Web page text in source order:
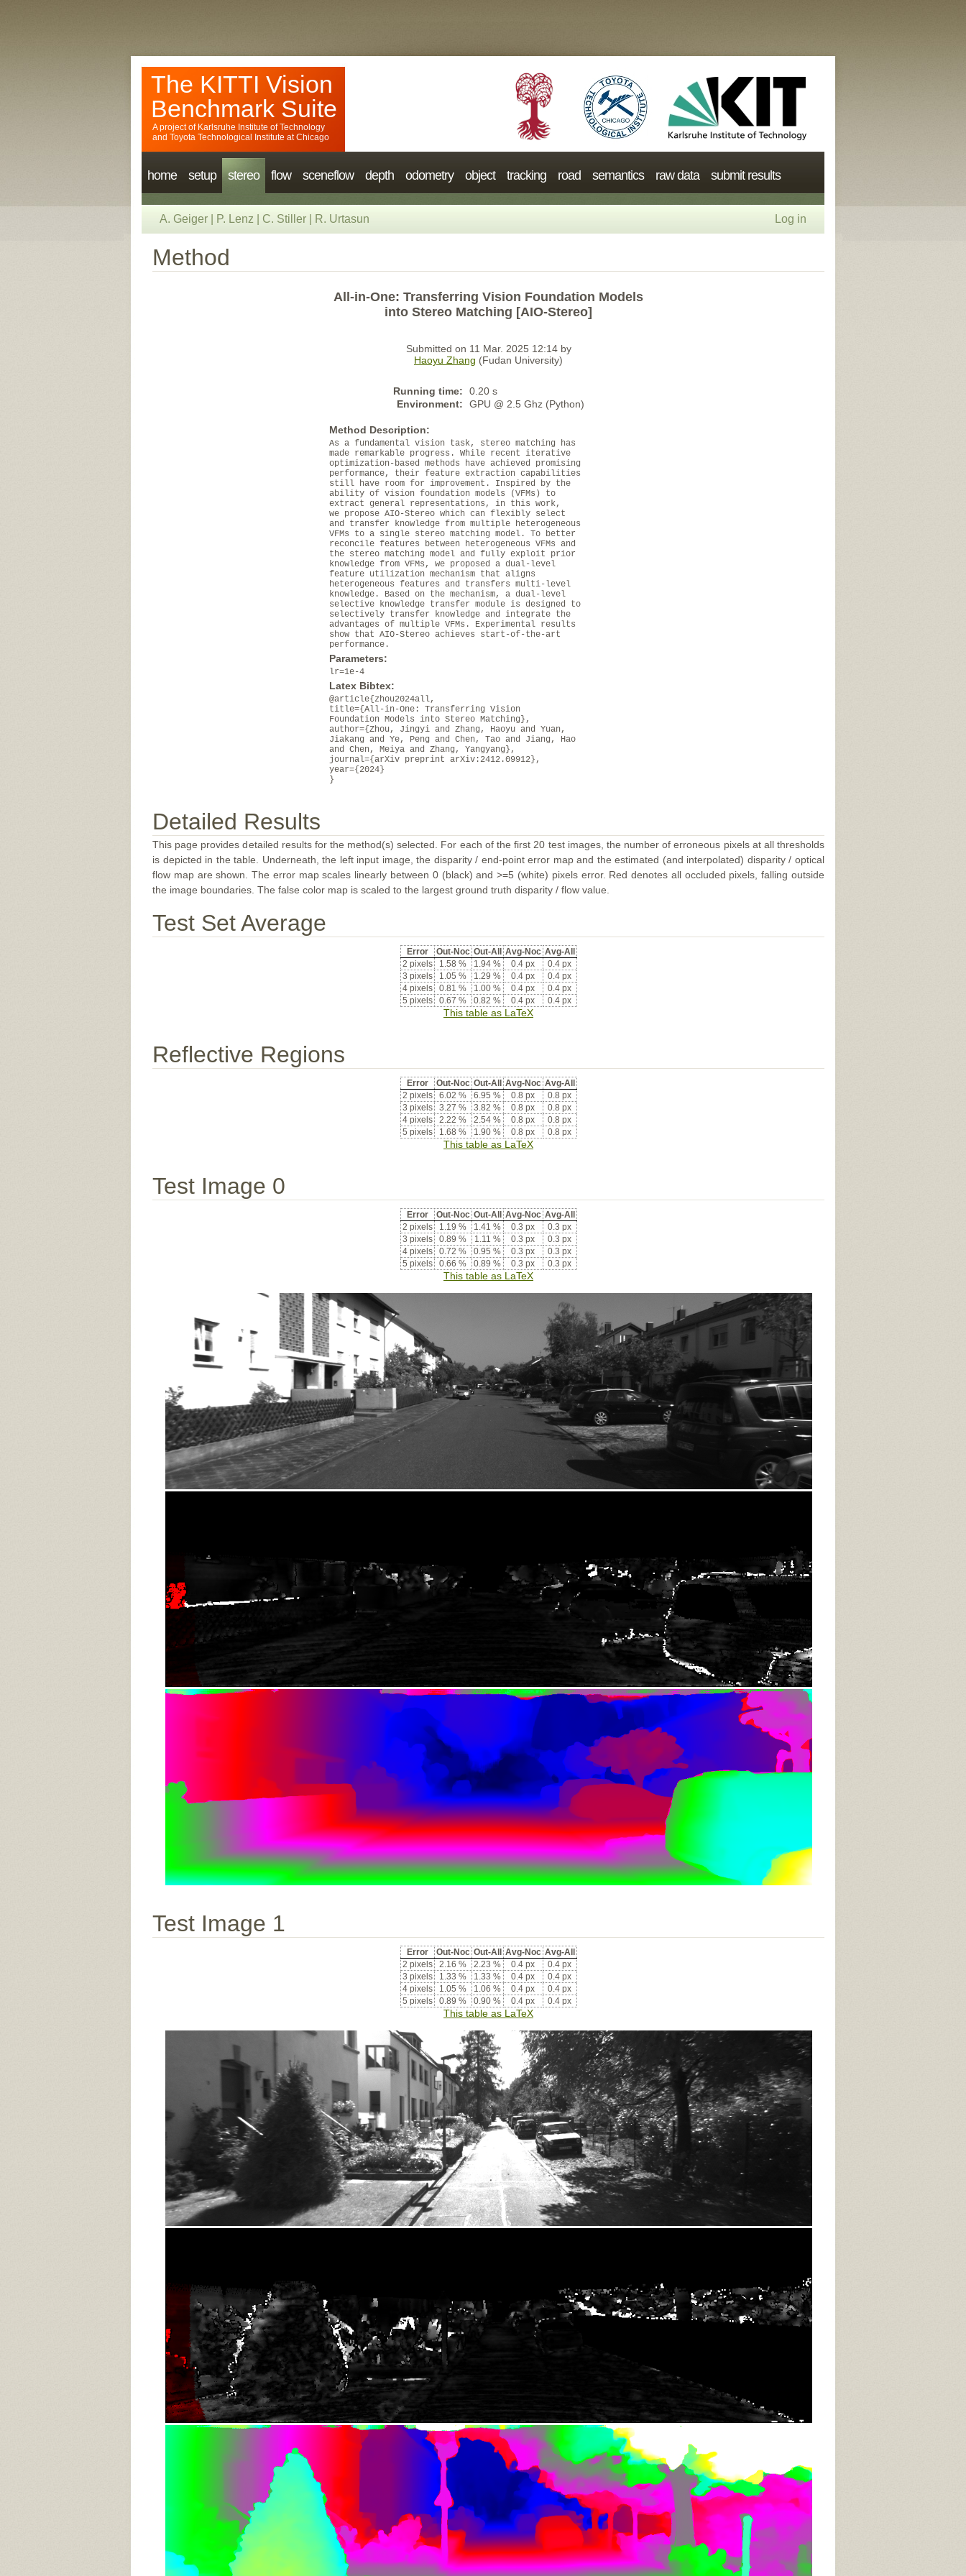
The KITTI Vision
Benchmark Suite
A project of Karlsruhe Institute of Technology
and Toyota Technological Institute at Chicago
home setup stereo flow sceneflow depth odometry object tracking road semantics raw data submit results
A. Geiger P. Lenz C. Stiller R. Urtasun Log in
Method
All-in-One: Transferring Vision Foundation Models
into Stereo Matching [AIO-Stereo]
Submitted on 11 Mar. 2025 12:14 by
Haoyu Zhang (Fudan University)
Running time:
0.20 s
Environment:
GPU @ 2.5 Ghz (Python)
Method Description:
As a fundamental vision task, stereo matching has
made remarkable progress. While recent iterative
optimization-based methods have achieved promising
performance, their feature extraction capabilities
still have room for improvement. Inspired by the
ability of vision foundation models (VFMs) to
extract general representations, in this work,
we propose AIO-Stereo which can flexibly select
and transfer knowledge from multiple heterogeneous
VFMs to a single stereo matching model. To better
reconcile features between heterogeneous VFMs and
the stereo matching model and fully exploit prior
knowledge from VFMs, we proposed a dual-level
feature utilization mechanism that aligns
heterogeneous features and transfers multi-level
knowledge. Based on the mechanism, a dual-level
selective knowledge transfer module is designed to
selectively transfer knowledge and integrate the
advantages of multiple VFMs. Experimental results
show that AIO-Stereo achieves start-of-the-art
performance.
Parameters:
lr=1e-4
Latex Bibtex:
@article{zhou2024all,
title={All-in-One: Transferring Vision
Foundation Models into Stereo Matching},
author={Zhou, Jingyi and Zhang, Haoyu and Yuan,
Jiakang and Ye, Peng and Chen, Tao and Jiang, Hao
and Chen, Meiya and Zhang, Yangyang},
journal={arXiv preprint arXiv:2412.09912},
year={2024}
}
Detailed Results
This page provides detailed results for the method(s) selected. For each of the first 20 test images, the number of erroneous pixels at all thresholds
is depicted in the table. Underneath, the left input image, the disparity / end-point error map and the estimated (and interpolated) disparity / optical
flow map are shown. The error map scales linearly between 0 (black) and >=5 (white) pixels error. Red denotes all occluded pixels, falling outside
the image boundaries. The false color map is scaled to the largest ground truth disparity / flow value.
Test Set Average
Error Out-Noc Out-All Avg-Noc Avg-All
2 pixels
1.58 % 1.94 % 0.4 px
0.4 px
3 pixels
1.05 % 1.29 % 0.4 px
0.4 px
4 pixels
0.81 % 1.00 % 0.4 px
0.4 px
5 pixels
0.67 % 0.82 % 0.4 px 0.4 px
This table as LaTeX
Reflective Regions
Error Out-Noc Out-All Avg-Noc Avg-All
2 pixels
6.02 % 6.95 % 0.8 px
0.8 px
3 pixels
3.27 % 3.82 % 0.8 px
0.8 px
4 pixels
2.22 % 2.54 % 0.8 px
0.8 px
5 pixels
1.68 % 1.90 % 0.8 px 0.8 px
This table as LaTeX
Test Image 0
Error Out-Noc Out-All Avg-Noc Avg-All
2 pixels
1.19 % 1.41 % 0.3 px
0.3 px
3 pixels
0.89 % 1.11 % 0.3 px
0.3 px
4 pixels
0.72 % 0.95 % 0.3 px
0.3 px
5 pixels
0.66 % 0.89 % 0.3 px 0.3 px
This table as LaTeX
Test Image 1
Error Out-Noc Out-All Avg-Noc Avg-All
2 pixels
2.16 % 2.23 % 0.4 px
0.4 px
3 pixels
1.33 % 1.33 % 0.4 px
0.4 px
4 pixels
1.05 % 1.06 % 0.4 px
0.4 px
5 pixels
0.89 % 0.90 % 0.4 px 0.4 px
This table as LaTeX